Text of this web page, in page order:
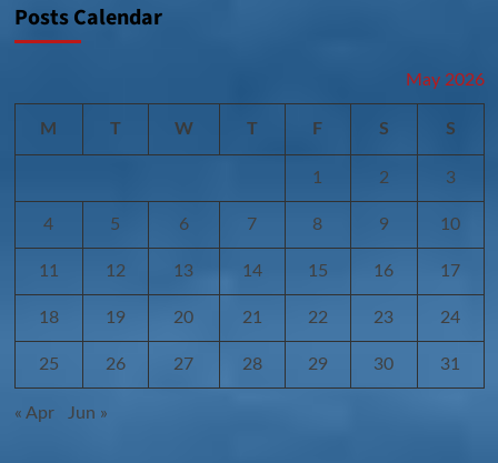
Posts Calendar
May 2026
M T W T F S S
1 2 3
4 5 6 7 8 9 10
11 12 13 14 15 16 17
18 19 20 21 22 23 24
25 26 27 28 29 30 31
« Apr Jun »